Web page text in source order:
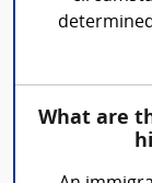
What are